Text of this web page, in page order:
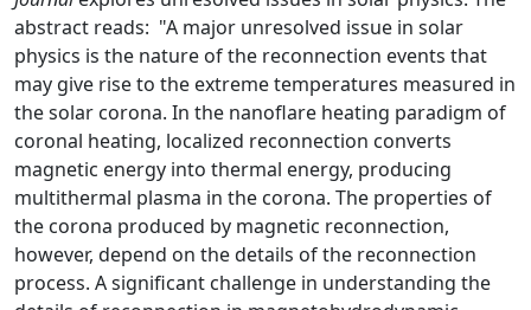
abstract reads: "A major unresolved issue in solar
physics is the nature of the reconnection events that
may give rise to the extreme temperatures measured in
the solar corona. In the nanoflare heating paradigm of
coronal heating, localized reconnection converts
magnetic energy into thermal energy, producing
multithermal plasma in the corona. The properties of
the corona produced by magnetic reconnection,
however, depend on the details of the reconnection
process. A significant challenge in understanding the